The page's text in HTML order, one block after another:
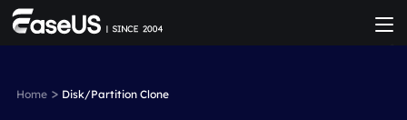
Home> Disk/Partition Clone